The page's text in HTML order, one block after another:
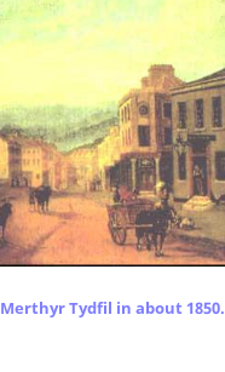
Merthyr Tydfil in about 1850.